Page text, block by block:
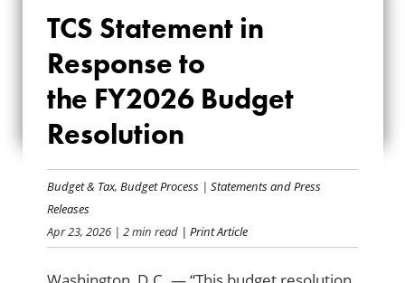
TCS STATEMENT IN
RESPONSE TO
THE FY2026
BUDGET
RESOLUTION
TCS Statement in
Response to
the FY2026 Budget
Resolution
Budget & Tax,Budget Process |Statements and Press
Releases
Apr 23, 2026 | 2 min read | Print Article